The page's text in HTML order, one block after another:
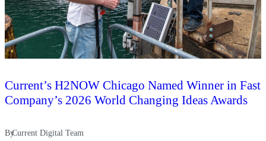
Current’s H2NOW Chicago Named Winner in Fast
Company’s 2026 World Changing Ideas Awards
ByCurrent Digital Team